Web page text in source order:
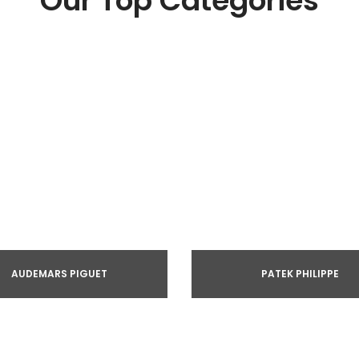
AUDEMARS PIGUET PATEK PHILIPPE